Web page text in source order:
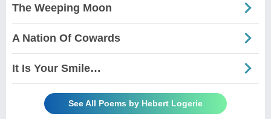
The Weeping Moon
A Nation Of Cowards
It Is Your Smile…
See All Poems by Hebert Logerie